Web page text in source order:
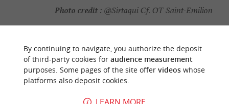
Photo credit : @Sirtaqui Cf. OT Saint-Emilion
YOU WILL LIKEALSO
Information
By continuing to navigate, you authorize the deposit
of third-party cookies for audience measurement
purposes. Some pages of the site offer videoswhose
platforms also deposit cookies.